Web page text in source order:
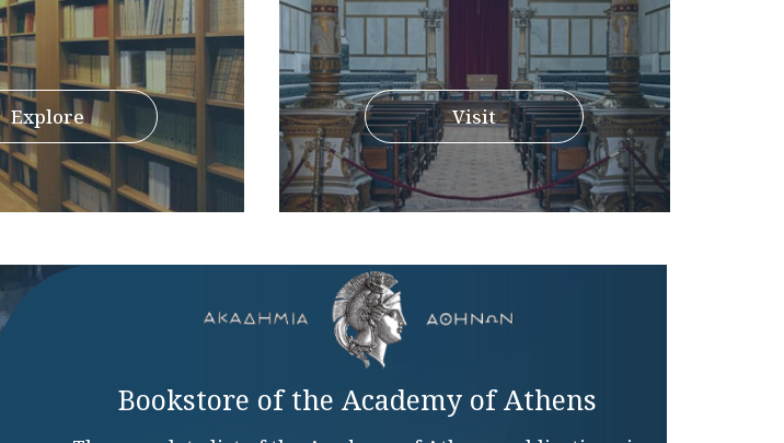
Explore Visit
Bookstore of the Academy of Athens